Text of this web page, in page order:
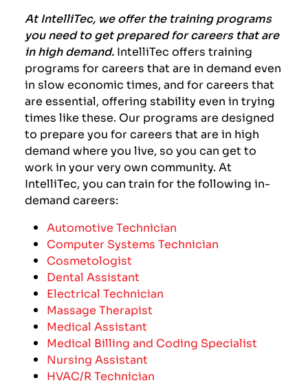
At IntelliTec, we offer the training programs
you need to get prepared for careers that are
in high demand. IntelliTec offers training
programs for careers that are in demand even
in slow economic times, and for careers that
are essential, offering stability even in trying
times like these. Our programs are designed
to prepare you for careers that are in high
demand where you live, so you can get to
work in your very own community. At
IntelliTec, you can train for the following in-
demand careers:
Automotive Technician
Computer Systems Technician
Cosmetologist
Dental Assistant
Electrical Technician
Massage Therapist
Medical Assistant
Medical Billing and Coding Specialist
Nursing Assistant
HVAC/R Technician